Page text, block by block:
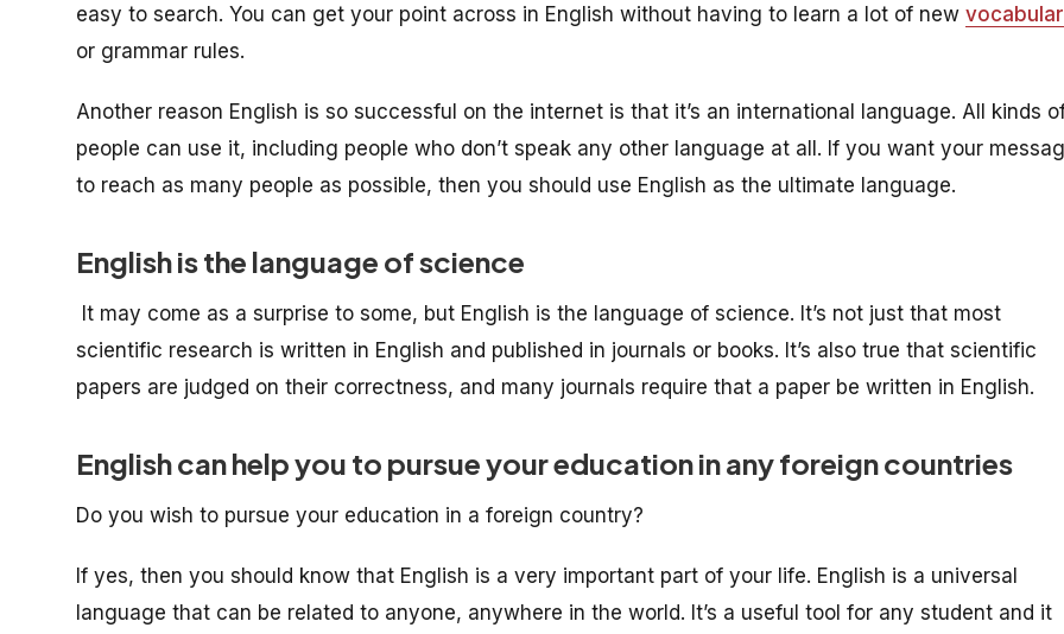
easy to search. You can get your point across in English without having to learn a lot of new
or grammar rules.
Another reason English is so successful on the internet is that it’s an international language. All kinds
people can use it, including people who don’t speak any other language at all. If you want your
to reach as many people as possible, then you should use English as the ultimate language.
English is the language of science
It may come as a surprise to some, but English is the language of science. It’s not just that most
scientific research is written in English and published in journals or books. It’s also true that scientific
papers are judged on their correctness, and many journals require that a paper be written in English.
English can help you to pursue your education in any foreign countries
Do you wish to pursue your education in a foreign country?
If yes, then you should know that English is a very important part of your life. English is a universal
language that can be related to anyone, anywhere in the world. It’s a useful tool for any student and it